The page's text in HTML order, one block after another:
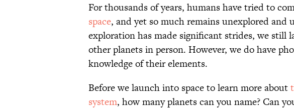
For thousands of years, humans have tried to
space, and yet so much remains unexplored and
exploration has made significant strides, we still
other planets in person. However, we do have
knowledge of their elements.
Before we launch into space to learn more about
system, how many planets can you name? Can